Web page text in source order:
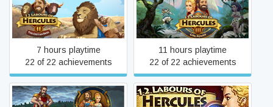
12 Labours of Hercules II:
The Cretan Bull
7 hours playtime
22 of 22 achievements
12 Labours of Hercules III:
Girl Power
11 hours playtime
22 of 22 achievements
12 Labours of Hercules IV:
12 Labours of Hercules V: